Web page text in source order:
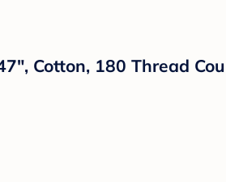
Cotton, 180 Thread